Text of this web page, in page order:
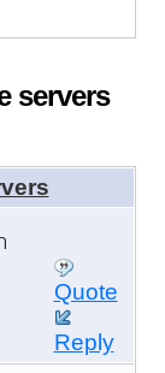
servers
Quote
Reply